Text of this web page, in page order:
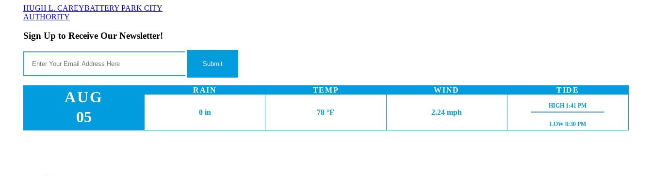
HUGH L. CAREYBATTERY PARK CITY
AUTHORITY
Sign Up to Receive Our Newsletter!
AUG
05
RAIN
0 in
TEMP
78 °F
WIND
2.24 mph
TIDE
HIGH TIDE:
HIGH 1:41 PM
LOW TIDE:
LOW 8:30 PM